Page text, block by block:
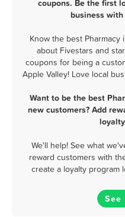
coupons. Be the first
business
Know the best Pharmacy
about Fivestars and
coupons for being a
Apple Valley! Love local
Want to be the best
new customers? Add
We'll help! See what
reward customers with
create a loyalty program
See